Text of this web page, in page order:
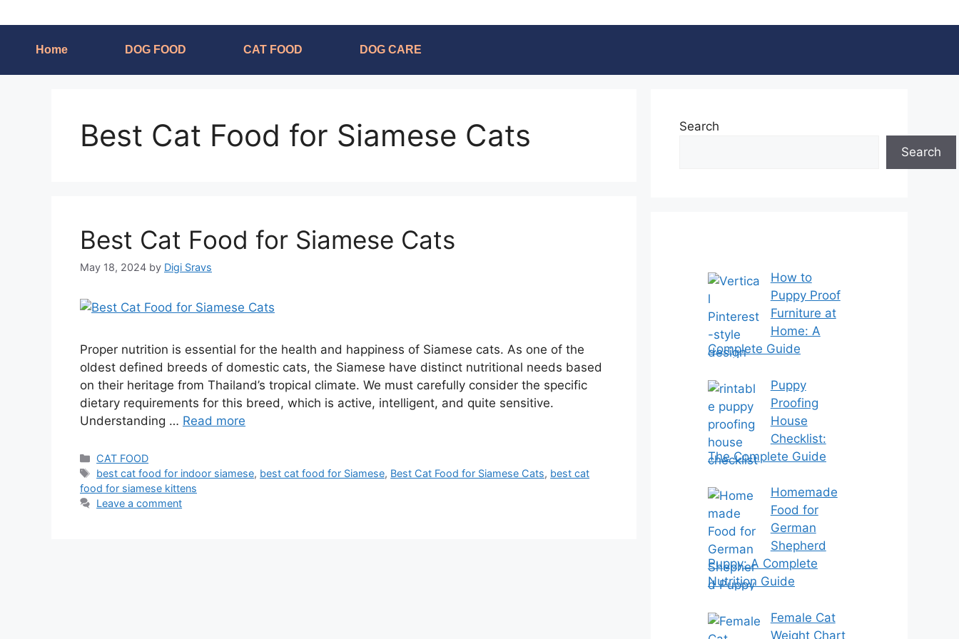
Home DOG FOOD CAT FOOD DOG CARE
Best Cat Food for Siamese Cats
Best Cat Food for Siamese Cats
May 18, 2024 by Digi Sravs
Proper nutrition is essential for the health and happiness of Siamese cats. As one of the
oldest defined breeds of domestic cats, the Siamese have distinct nutritional needs based
on their heritage from Thailand’s tropical climate. We must carefully consider the specific
dietary requirements for this breed, which is active, intelligent, and quite sensitive.
Understanding … Read more
CAT FOOD
best cat food for indoor siamese, best cat food for Siamese, Best Cat Food for Siamese Cats, best cat
food for siamese kittens
Leave a comment
Search
Search
How to
Puppy Proof
Furniture at
Home: A
Complete Guide
Puppy
Proofing
House
Checklist:
The Complete Guide
Homemade
Food for
German
Shepherd
Puppy: A Complete
Nutrition Guide
Female Cat
Weight Chart